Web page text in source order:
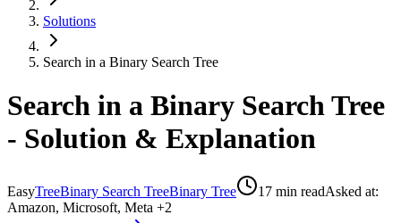
Solutions
Search in a Binary Search Tree
Search in a Binary Search Tree
- Solution & Explanation
EasyTreeBinary Search TreeBinary Tree 17 min readAsked at:
Amazon, Microsoft, Meta +2